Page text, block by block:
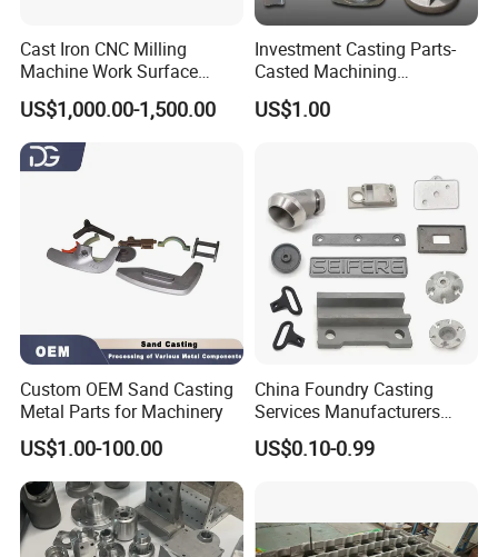
Cast Iron CNC Milling
Machine Work Surface
Table Surface Bed Plate
US$1,000.00-1,500.00
Investment Casting Parts-
Casted Machining
Components (HS-MCI-009)
US$1.00
Custom OEM Sand Casting
Metal Parts for Machinery
US$1.00-100.00
China Foundry Casting
Services Manufacturers
Precision Custom Zinc
Aluminum Sand Casting
US$0.10-0.99